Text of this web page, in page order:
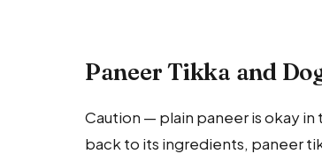
Paneer Tikka and
Caution — plain paneer is okay
back to its ingredients, paneer